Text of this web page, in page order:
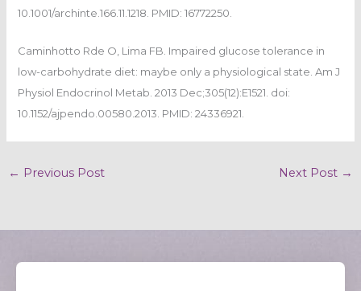
10.1001/archinte.166.11.1218. PMID: 16772250.
Caminhotto Rde O, Lima FB. Impaired glucose tolerance in
low-carbohydrate diet: maybe only a physiological state. Am J
Physiol Endocrinol Metab. 2013 Dec;305(12):E1521. doi:
10.1152/ajpendo.00580.2013. PMID: 24336921.
← Previous Post Next Post →